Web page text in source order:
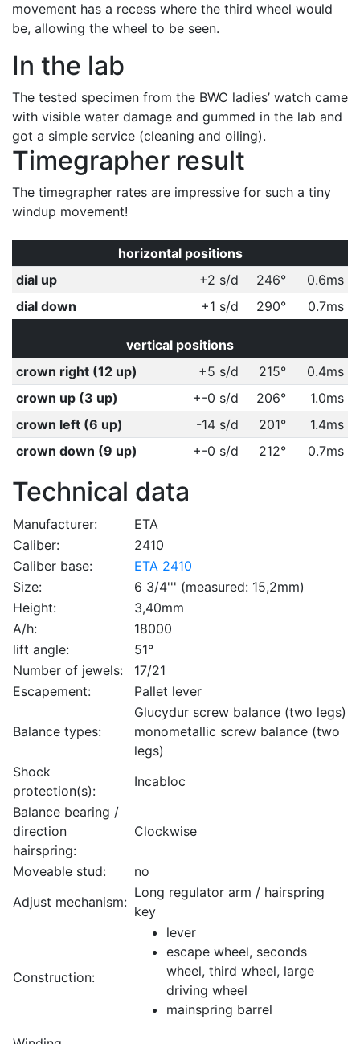
movement has a recess where the third wheel would
be, allowing the wheel to be seen.
In the lab
The tested specimen from the BWC ladies’ watch came
with visible water damage and gummed in the lab and
got a simple service (cleaning and oiling).
Timegrapher result
The timegrapher rates are impressive for such a tiny
windup movement!
horizontal positions
dial up
+2 s/d 246°
0.6ms
dial down
+1 s/d 290° 0.7ms
vertical positions
crown right (12 up)
+5 s/d 215°
0.4ms
crown up (3 up)
+-0 s/d 206°
1.0ms
crown left (6 up)
-14 s/d 201°
1.4ms
crown down (9 up)
+-0 s/d 212° 0.7ms
Technical data
Manufacturer:
ETA
Caliber:
2410
Caliber base:
ETA 2410
Size:
6 3/4''' (measured: 15,2mm)
Height:
3,40mm
A/h:
18000
lift angle:
51°
Number of jewels:
17/21
Escapement:
Pallet lever
Balance types:
Glucydur screw balance (two legs)
monometallic screw balance (two
legs)
Shock
protection(s):
Incabloc
Balance bearing /
direction
hairspring:
Clockwise
Moveable stud:
no
Adjust mechanism:
Long regulator arm / hairspring
key
Construction:
lever
escape wheel, seconds
wheel, third wheel, large
driving wheel
mainspring barrel